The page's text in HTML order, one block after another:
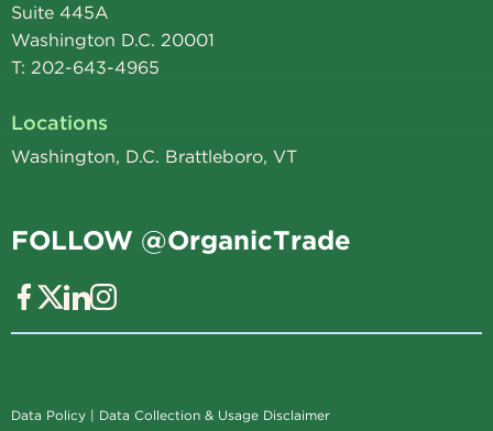
Suite 445A
Washington D.C. 20001
T: 202-643-4965
Locations
Washington, D.C. Brattleboro, VT
FOLLOW @OrganicTrade
Data Policy | Data Collection & Usage Disclaimer